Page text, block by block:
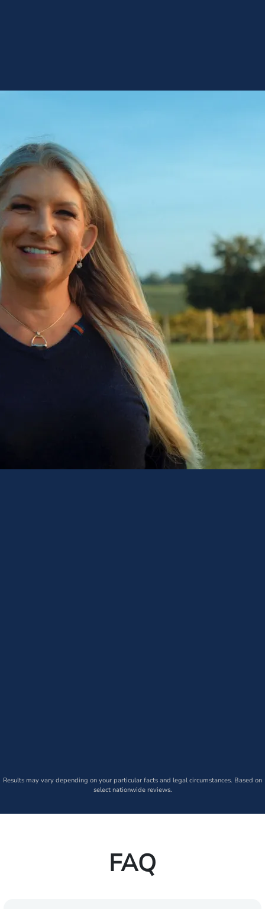
Results may vary depending on your particular facts and legal circumstances. Based on
select nationwide reviews.
FAQ